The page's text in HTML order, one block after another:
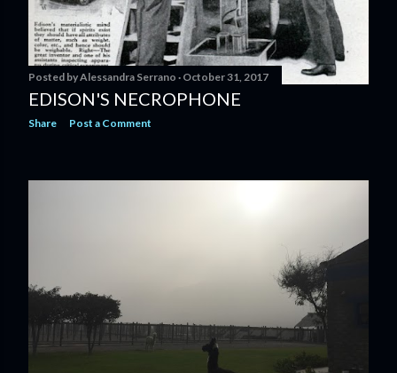
Posted byAlessandra Serrano October 31, 2017
EDISON'S NECROPHONE
Share Post a Comment